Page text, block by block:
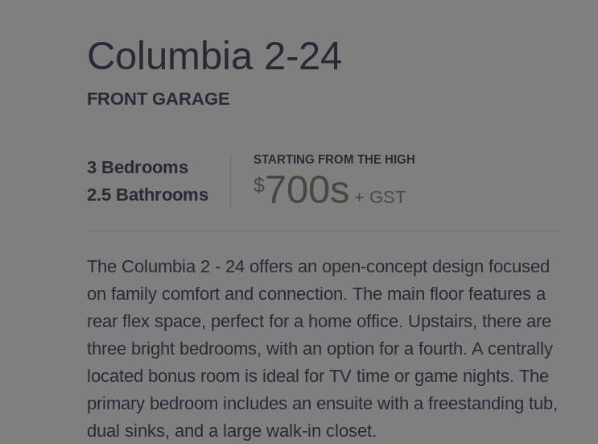
Columbia 2-24
FRONT GARAGE
3 Bedrooms
2.5 Bathrooms
STARTING FROM THE HIGH
700s + GST
The Columbia 2 - 24 offers an open-concept design focused
on family comfort and connection. The main floor features a
rear flex space, perfect for a home office. Upstairs, there are
three bright bedrooms, with an option for a fourth. A centrally
located bonus room is ideal for TV time or game nights. The
primary bedroom includes an ensuite with a freestanding tub,
dual sinks, and a large walk-in closet.